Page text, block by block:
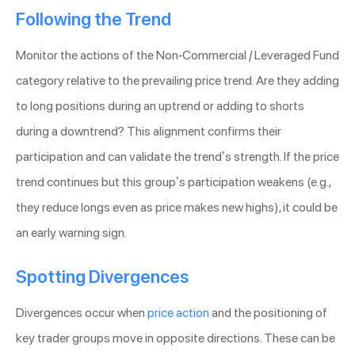
Following the Trend
Monitor the actions of the Non-Commercial / Leveraged Fund
category relative to the prevailing price trend. Are they adding
to long positions during an uptrend or adding to shorts
during a downtrend? This alignment confirms their
participation and can validate the trend’s strength. If the price
trend continues but this group’s participation weakens (e.g.,
they reduce longs even as price makes new highs), it could be
an early warning sign.
Spotting Divergences
Divergences occur when price action and the positioning of
key trader groups move in opposite directions. These can be